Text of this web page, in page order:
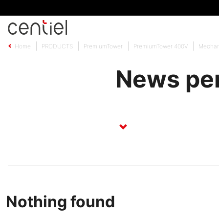
Home PRODUCTS PremiumTower PremiumTower 400V
News
Nothing found